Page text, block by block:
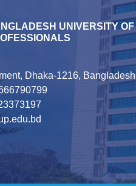
UNIVERSITY OF
Dhaka-1216, Bangladesh